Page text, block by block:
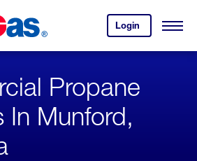
Login
your
account.
Open
Propane
In Munford,